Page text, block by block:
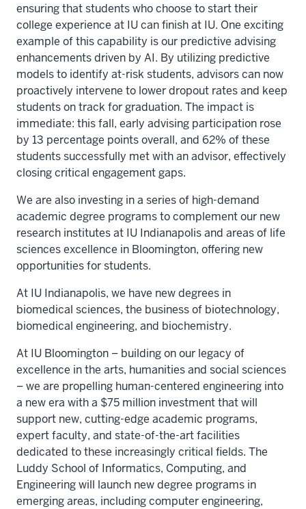
ensuring that students who choose to start their
college experience at IU can finish at IU. One exciting
example of this capability is our predictive advising
enhancements driven by AI. By utilizing predictive
models to identify at-risk students, advisors can now
proactively intervene to lower dropout rates and keep
students on track for graduation. The impact is
immediate: this fall, early advising participation rose
by 13 percentage points overall, and 62% of these
students successfully met with an advisor, effectively
closing critical engagement gaps.
We are also investing in a series of high-demand
academic degree programs to complement our new
research institutes at IU Indianapolis and areas of life
sciences excellence in Bloomington, offering new
opportunities for students.
At IU Indianapolis, we have new degrees in
biomedical sciences, the business of biotechnology,
biomedical engineering, and biochemistry.
At IU Bloomington – building on our legacy of
excellence in the arts, humanities and social sciences
– we are propelling human-centered engineering into
a new era with a $75 million investment that will
support new, cutting-edge academic programs,
expert faculty, and state-of-the-art facilities
dedicated to these increasingly critical fields. The
Luddy School of Informatics, Computing, and
Engineering will launch new degree programs in
emerging areas, including computer engineering,